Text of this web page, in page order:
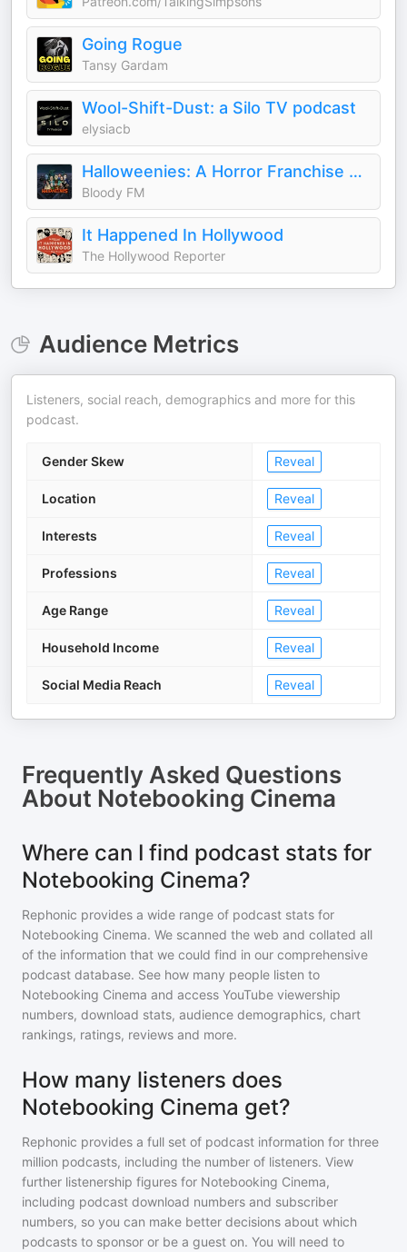
Going Rogue
Tansy Gardam
Wool-Shift-Dust: a Silo TV podcast
elysiacb
Halloweenies: A Horror Franchise Podcast
Bloody FM
It Happened In Hollywood
The Hollywood Reporter
Audience Metrics
Listeners, social reach, demographics and more for this
podcast.
Gender Skew Reveal
Location Reveal
Interests Reveal
Professions Reveal
Age Range Reveal
Household Income Reveal
Social Media Reach Reveal
Frequently Asked Questions
About Notebooking Cinema
Where can I find podcast stats for
Notebooking Cinema?
Rephonic provides a wide range of podcast stats for
Notebooking Cinema. We scanned the web and collated all
of the information that we could find in our comprehensive
podcast database. See how many people listen to
Notebooking Cinema and access YouTube viewership
numbers, download stats, audience demographics, chart
rankings, ratings, reviews and more.
How many listeners does
Notebooking Cinema get?
Rephonic provides a full set of podcast information for three
million podcasts, including the number of listeners. View
further listenership figures for Notebooking Cinema,
including podcast download numbers and subscriber
numbers, so you can make better decisions about which
podcasts to sponsor or be a guest on. You will need to